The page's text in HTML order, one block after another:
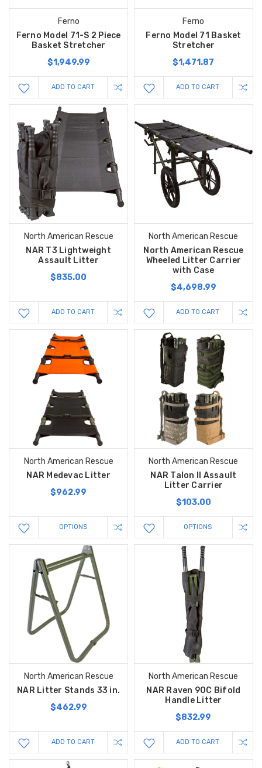
Ferno
Ferno Model 71-S 2 Piece
Basket Stretcher
$1,949.99
ADD TO CART
Ferno
Ferno Model 71 Basket
Stretcher
$1,471.87
ADD TO CART
North American Rescue
NAR T3 Lightweight
Assault Litter
$835.00
ADD TO CART
North American Rescue
North American Rescue
Wheeled Litter Carrier
with Case
$4,698.99
ADD TO CART
North American Rescue
NAR Medevac Litter
$962.99
OPTIONS
North American Rescue
NAR Talon II Assault
Litter Carrier
$103.00
OPTIONS
North American Rescue
NAR Litter Stands 33 in.
$462.99
ADD TO CART
North American Rescue
NAR Raven 90C Bifold
Handle Litter
$832.99
ADD TO CART